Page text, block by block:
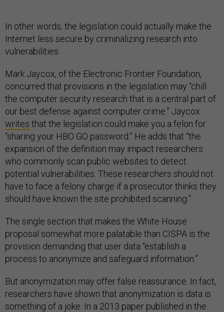
In other words, the legislation could actually make the
Internet less secure by criminalizing research into
vulnerabilities.
Mark Jaycox, of the Electronic Frontier Foundation,
concurred that provisions in the legislation may “chill
the computer security research that is a central part of
our best defense against computer crime.” Jaycox
writes that the legislation could make you a felon for
“sharing your HBO GO password.” He adds that “the
expansion of the definition may impact researchers
who commonly scan public websites to detect
potential vulnerabilities. These researchers should not
have to face a felony charge if a prosecutor thinks they
should have known the site prohibited scanning.”
The single section that makes the White House
proposal somewhat more palatable than CISPA is the
provision demanding that user data “establish a
process to anonymize and safeguard information.”
But anonymization may offer false reassurance. In fact,
researchers have shown that anonymization is data is
something of a joke. In a 2013 paper published in the